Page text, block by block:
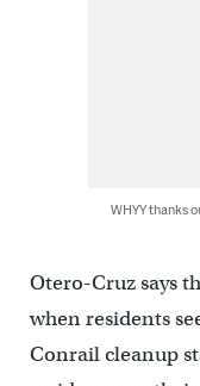
WHYY thanks
Otero-Cruz says
when residents
Conrail cleanup